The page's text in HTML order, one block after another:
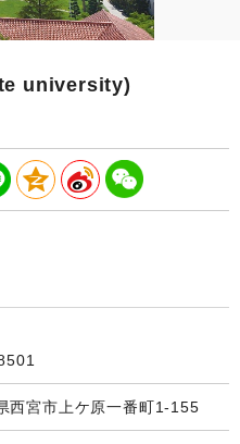
university)
西宮市上ケ原一番町1-155